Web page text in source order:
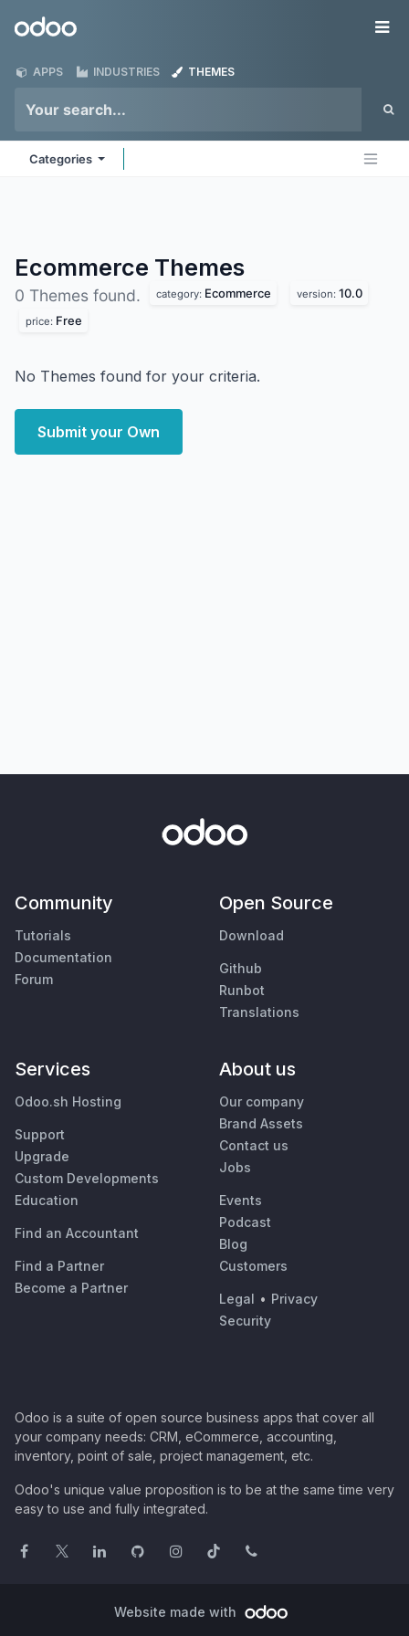
Odoo
APPS INDUSTRIES THEMES
Categories
Ecommerce Themes
0 Themes found. category: Ecommerce version: 10.0
price: Free
No Themes found for your criteria.
Submit your Own
Community
Tutorials
Documentation
Forum
Open Source
Download
Github
Runbot
Translations
Services
Odoo.sh Hosting
Support
Upgrade
Custom Developments
Education
Find an Accountant
Find a Partner
Become a Partner
About us
Our company
Brand Assets
Contact us
Jobs
Events
Podcast
Blog
Customers
Legal • Privacy
Security
Odoo is a suite of open source business apps that cover all
your company needs: CRM, eCommerce, accounting,
inventory, point of sale, project management, etc.
Odoo's unique value proposition is to be at the same time very
easy to use and fully integrated.
Website made with